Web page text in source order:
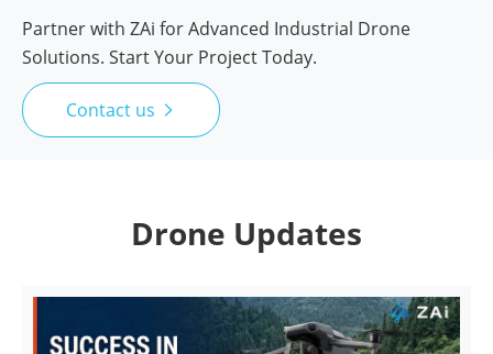
Partner with ZAi for Advanced Industrial Drone
Solutions. Start Your Project Today.
Contact us 
Drone Updates